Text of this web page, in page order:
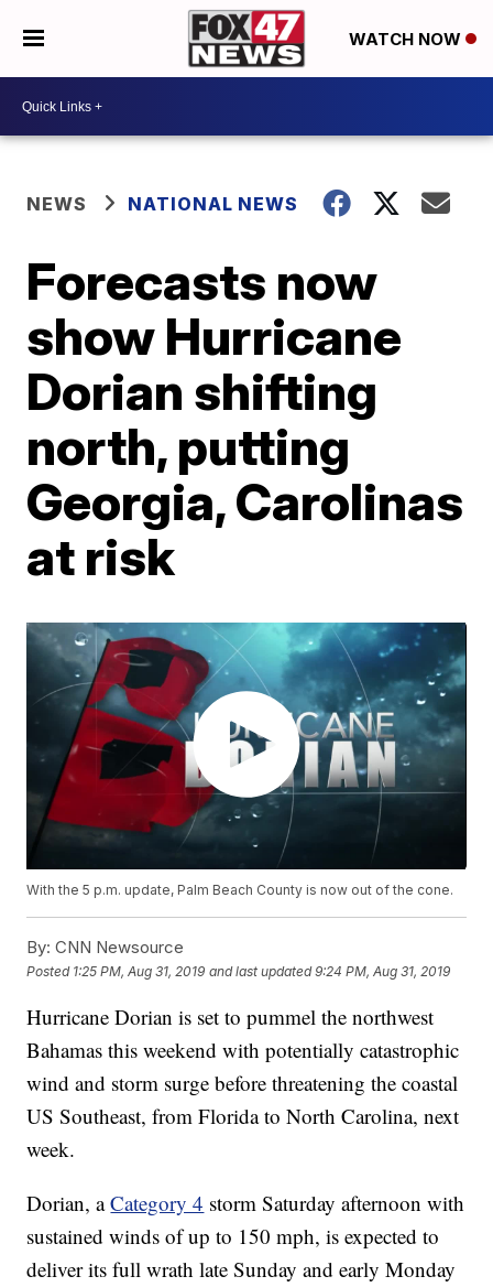
WATCH NOW
NEWS NATIONAL NEWS
Forecasts now
show Hurricane
Dorian shifting
north, putting
Georgia, Carolinas
at risk
With the 5 p.m. update, Palm Beach County is now out of the cone.
By: CNN Newsource
Posted 1:25 PM, Aug 31, 2019 and last updated 9:24 PM, Aug 31, 2019
Hurricane Dorian is set to pummel the northwest
Bahamas this weekend with potentially catastrophic
wind and storm surge before threatening the coastal
US Southeast, from Florida to North Carolina, next
week.
Dorian, aCategory 4 storm Saturday afternoon with
sustained winds of up to 150 mph, is expected to
deliver its full wrath late Sunday and early Monday